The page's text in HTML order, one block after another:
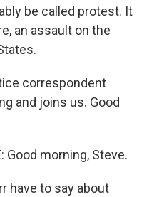
be called protest. It
an assault on the
correspondent
and joins us. Good
Good morning, Steve.
have to say about